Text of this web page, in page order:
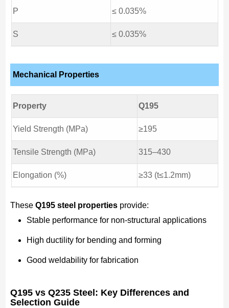
P ≤ 0.035%
S ≤ 0.035%
Mechanical Properties
Property Q195
Yield Strength (MPa) ≥195
Tensile Strength (MPa) 315–430
Elongation (%) ≥33 (t≤1.2mm)
These Q195 steel propertiesprovide:
Stable performance for non-structural applications
High ductility for bending and forming
Good weldability for fabrication
Q195 vs Q235 Steel: Key Differences and
Selection Guide